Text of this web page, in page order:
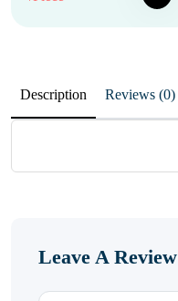
Description Reviews (0)
Leave A Review